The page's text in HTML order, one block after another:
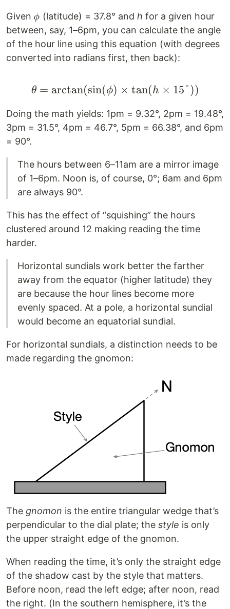
Given 𝜙 (latitude) = 37.8° and h for a given hour
between, say, 1–6pm, you can calculate the angle
of the hour line using this equation (with degrees
converted into radians first, then back):
\theta =
θ = arctan(sin(ϕ) × tan(h × 15°))
Doing the math yields: 1pm = 9.32°, 2pm = 19.48°,
3pm = 31.5°, 4pm = 46.7°, 5pm = 66.38°, and 6pm
= 90°.
The hours between 6–11am are a mirror image
of 1–6pm. Noon is, of course, 0°; 6am and 6pm
are always 90°.
This has the effect of “squishing” the hours
clustered around 12 making reading the time
harder.
Horizontal sundials work better the farther
away from the equator (higher latitude) they
are because the hour lines become more
evenly spaced. At a pole, a horizontal sundial
would become an equatorial sundial.
For horizontal sundials, a distinction needs to be
made regarding the gnomon:
The gnomon is the entire triangular wedge that’s
perpendicular to the dial plate; the style is only
the upper straight edge of the gnomon.
When reading the time, it’s only the straight edge
of the shadow cast by the style that matters.
Before noon, read the left edge; after noon, read
the right. (In the southern hemisphere, it’s the